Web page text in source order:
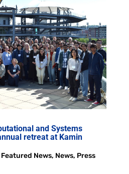
and Systems
retreat at Kamin
Featured News, News, Press